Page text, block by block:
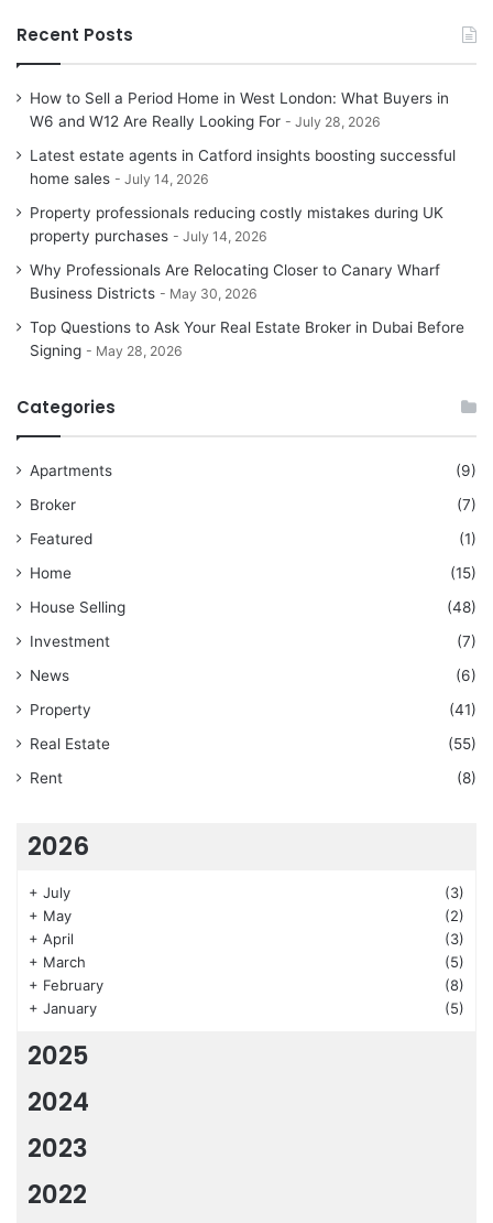
Recent Posts
How to Sell a Period Home in West London: What Buyers in
W6 and W12 Are Really Looking For
July 28, 2026
Latest estate agents in Catford insights boosting successful
home sales
July 14, 2026
Property professionals reducing costly mistakes during UK
property purchases
July 14, 2026
Why Professionals Are Relocating Closer to Canary Wharf
Business Districts
May 30, 2026
Top Questions to Ask Your Real Estate Broker in Dubai Before
Signing
May 28, 2026
Categories
Apartments
(9)
Broker
(7)
Featured
(1)
Home
(15)
House Selling
(48)
Investment
(7)
News
(6)
Property
(41)
Real Estate
(55)
Rent
(8)
2026
+ July
(3)
+ May
(2)
+ April
(3)
+ March
(5)
+ February
(8)
+ January (5)
2025
2024
2023
2022